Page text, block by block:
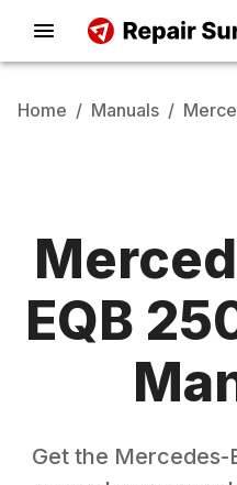
Home / Manuals /
EQB
Get the Mercedes-